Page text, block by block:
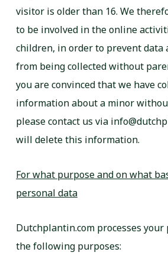
visitor is older than 16. We
to be involved in the online
children, in order to prevent data
from being collected without
you are convinced that we have
information about a minor
please contact us via
will delete this information.
For what purpose and on what
personal data
Dutchplantin.com processes
the following purposes: